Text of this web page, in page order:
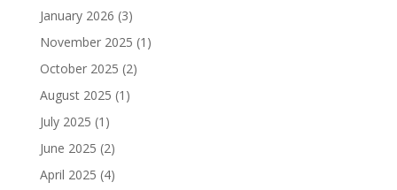
January 2026 (3)
November 2025 (1)
October 2025 (2)
August 2025 (1)
July 2025 (1)
June 2025 (2)
April 2025 (4)